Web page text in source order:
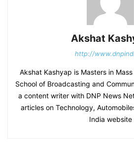
Akshat
http://
Akshat Kashyap is Masters in
School of Broadcasting and
a content writer with DNP News
articles on Technology,
India website